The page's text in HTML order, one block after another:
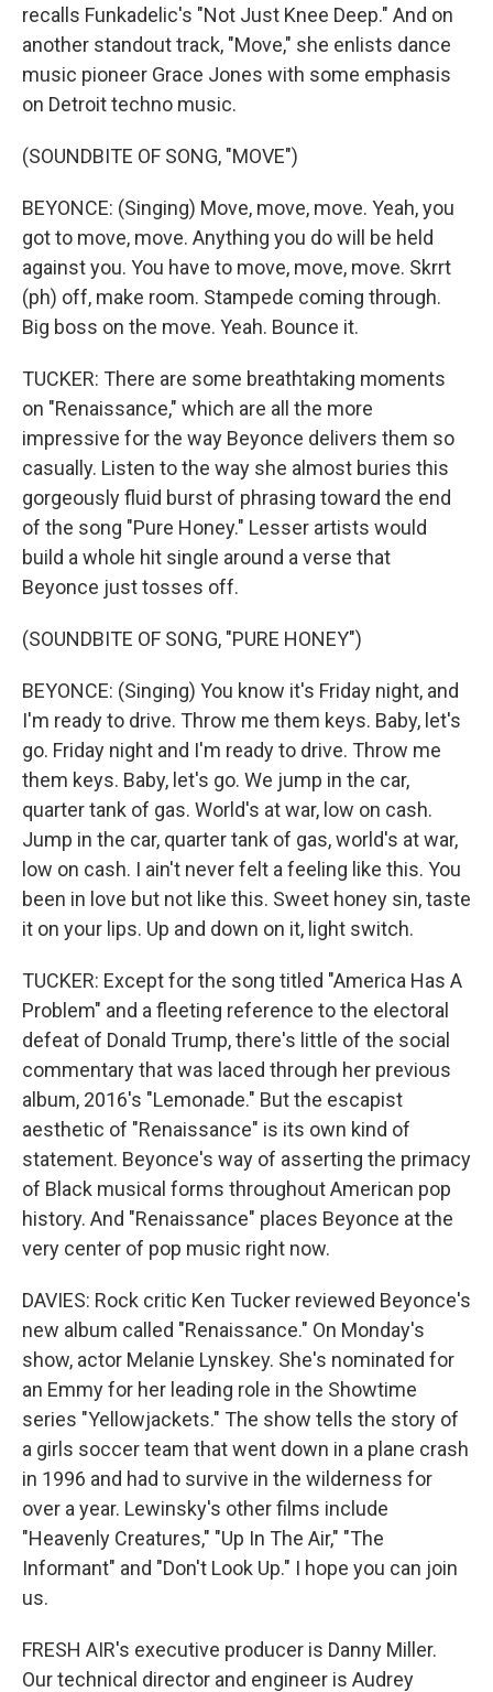
recalls Funkadelic's "Not Just Knee Deep." And on
another standout track, "Move," she enlists dance
music pioneer Grace Jones with some emphasis
on Detroit techno music.
(SOUNDBITE OF SONG, "MOVE")
BEYONCE: (Singing) Move, move, move. Yeah, you
got to move, move. Anything you do will be held
against you. You have to move, move, move. Skrrt
(ph) off, make room. Stampede coming through.
Big boss on the move. Yeah. Bounce it.
TUCKER: There are some breathtaking moments
on "Renaissance," which are all the more
impressive for the way Beyonce delivers them so
casually. Listen to the way she almost buries this
gorgeously fluid burst of phrasing toward the end
of the song "Pure Honey." Lesser artists would
build a whole hit single around a verse that
Beyonce just tosses off.
(SOUNDBITE OF SONG, "PURE HONEY")
BEYONCE: (Singing) You know it's Friday night, and
I'm ready to drive. Throw me them keys. Baby, let's
go. Friday night and I'm ready to drive. Throw me
them keys. Baby, let's go. We jump in the car,
quarter tank of gas. World's at war, low on cash.
Jump in the car, quarter tank of gas, world's at war,
low on cash. I ain't never felt a feeling like this. You
been in love but not like this. Sweet honey sin, taste
it on your lips. Up and down on it, light switch.
TUCKER: Except for the song titled "America Has A
Problem" and a fleeting reference to the electoral
defeat of Donald Trump, there's little of the social
commentary that was laced through her previous
album, 2016's "Lemonade." But the escapist
aesthetic of "Renaissance" is its own kind of
statement. Beyonce's way of asserting the primacy
of Black musical forms throughout American pop
history. And "Renaissance" places Beyonce at the
very center of pop music right now.
DAVIES: Rock critic Ken Tucker reviewed Beyonce's
new album called "Renaissance." On Monday's
show, actor Melanie Lynskey. She's nominated for
an Emmy for her leading role in the Showtime
series "Yellowjackets." The show tells the story of
a girls soccer team that went down in a plane crash
in 1996 and had to survive in the wilderness for
over a year. Lewinsky's other films include
"Heavenly Creatures," "Up In The Air," "The
Informant" and "Don't Look Up." I hope you can join
us.
FRESH AIR's executive producer is Danny Miller.
Our technical director and engineer is Audrey